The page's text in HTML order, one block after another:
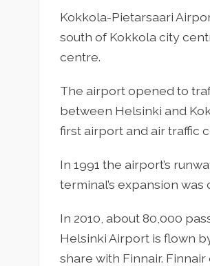
Kokkola-Pietarsaari
south of Kokkola city
centre.
The airport opened to
between Helsinki and
first airport and air traffic
In 1991 the airport’s
terminal’s expansion
In 2010, about 80,000
Helsinki Airport is flown
share with Finnair.